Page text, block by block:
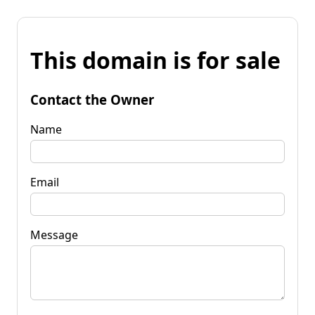
This domain is for sale
Contact the Owner
Name
Email
Message